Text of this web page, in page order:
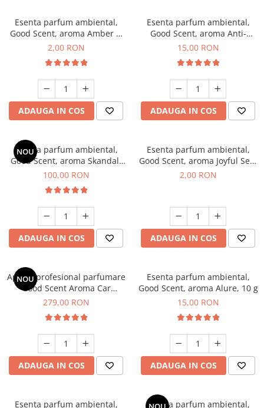
Esenta parfum ambiental,
Good Scent, aroma Amber &
White Woods, 1 g, mostra
2,00 RON
ADAUGA IN COS
Esenta parfum ambiental,
Good Scent, aroma Anti-
Tobacco, 10 g
15,00 RON
ADAUGA IN COS
NOU
Esenta parfum ambiental,
Good Scent, aroma Skandal,
100 g
100,00 RON
ADAUGA IN COS
Esenta parfum ambiental,
Good Scent, aroma Joyful Sea,
1 g, mostra
2,00 RON
ADAUGA IN COS
NOU
Aparat profesional parfumare
Good Scent Aroma Car
Diffuser Luxury, cu baterie
Black
279,00 RON
ADAUGA IN COS
Esenta parfum ambiental,
Good Scent, aroma Alure, 10 g
15,00 RON
ADAUGA IN COS
Esenta parfum ambiental, Esenta parfum ambiental,